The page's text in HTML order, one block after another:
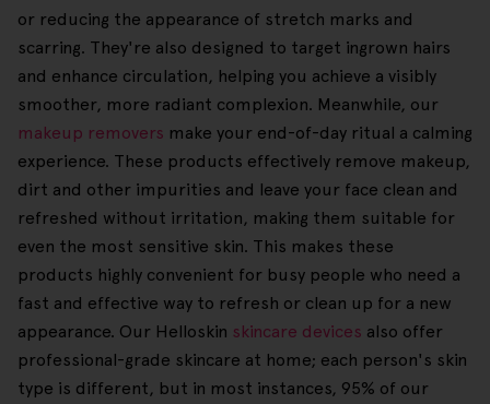
or reducing the appearance of stretch marks and
scarring. They're also designed to target ingrown hairs
and enhance circulation, helping you achieve a visibly
smoother, more radiant complexion. Meanwhile, our
makeup removers make your end-of-day ritual a calming
experience. These products effectively remove makeup,
dirt and other impurities and leave your face clean and
refreshed without irritation, making them suitable for
even the most sensitive skin. This makes these
products highly convenient for busy people who need a
fast and effective way to refresh or clean up for a new
appearance. Our Helloskin skincare devices also offer
professional-grade skincare at home; each person's skin
type is different, but in most instances, 95% of our